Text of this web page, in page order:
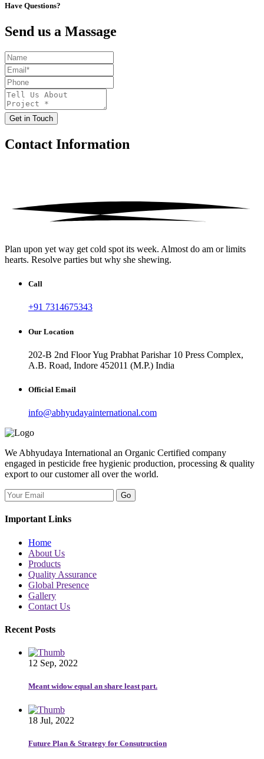
Have Questions?
Send us a Massage
Get in Touch
Contact Information
Plan upon yet way get cold spot its week. Almost do am or limits
hearts. Resolve parties but why she shewing.
Call
+91 7314675343
Our Location
202-B 2nd Floor Yug Prabhat Parishar 10 Press Complex,
A.B. Road, Indore 452011 (M.P.) India
Official Email
info@abhyudayainternational.com
We Abhyudaya International an Organic Certified company
engaged in pesticide free hygienic production, processing & quality
export to our customer all over the world.
Go
Important Links
Home
About Us
Products
Quality Assurance
Global Presence
Gallery
Contact Us
Recent Posts
12 Sep, 2022
Meant widow equal an share least part.
18 Jul, 2022
Future Plan & Strategy for Consutruction